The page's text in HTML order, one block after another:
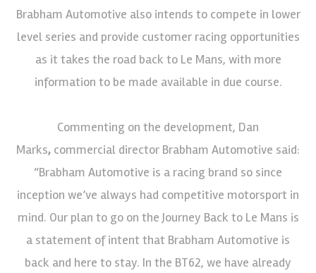
Brabham Automotive also intends to compete in lower
level series and provide customer racing opportunities
as it takes the road back to Le Mans, with more
information to be made available in due course.
Commenting on the development, Dan
Marks, commercial director Brabham Automotive said:
“Brabham Automotive is a racing brand so since
inception we’ve always had competitive motorsport in
mind. Our plan to go on the Journey Back to Le Mans is
a statement of intent that Brabham Automotive is
back and here to stay. In the BT62, we have already